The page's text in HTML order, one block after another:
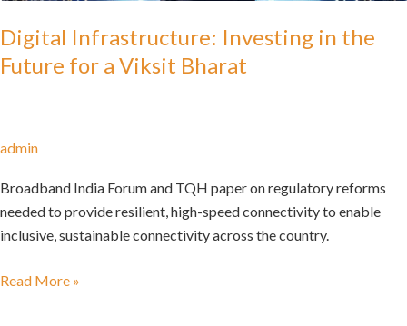
Digital Infrastructure: Investing in the
Future for a Viksit Bharat
admin
Broadband India Forum and TQH paper on regulatory reforms
needed to provide resilient, high-speed connectivity to enable
inclusive, sustainable connectivity across the country.
Bharat
Read More »